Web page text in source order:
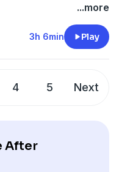
...more
3h 6min Play
4 5 Next
After